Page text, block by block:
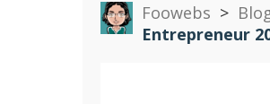
Foowebs >
Entrepreneur